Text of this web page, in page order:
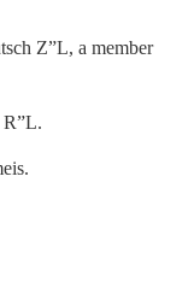
Z”L, a member
R”L.